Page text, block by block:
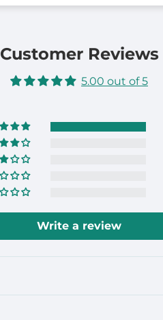
Customer Reviews
5.00 out of 5
Write a review